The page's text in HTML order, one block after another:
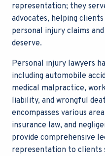
representation; they
advocates, helping
personal injury claims
deserve.
Personal injury lawyers
including automobile
medical malpractice,
liability, and wrongful
encompasses various
insurance law, and
provide comprehensive
representation to